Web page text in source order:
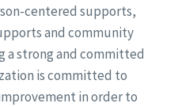
centered supports,
and community
a strong and committed
is committed to
in order to